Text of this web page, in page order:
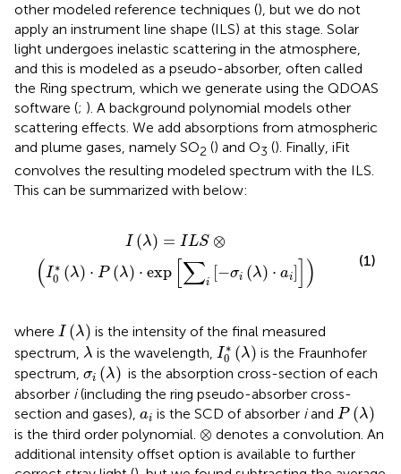
other modeled reference techniques (), but we do not
apply an instrument line shape (ILS) at this stage. Solar
light undergoes inelastic scattering in the atmosphere,
and this is modeled as a pseudo-absorber, often called
the Ring spectrum, which we generate using the QDOAS
software (; ). A background polynomial models other
scattering effects. We add absorptions from atmospheric
and plume gases, namely SO2 () and O3 (). Finally, iFit
convolves the resulting modeled spectrum with the ILS.
This can be summarized with below:
I (λ) = ILS ⊗
(I ∗
0 (λ) ⋅ P (λ) ⋅ exp ∑i
−σi (λ) ⋅ ai )
λ) ⋅ai]
(1)
where I (λ)
I(λ)
is the intensity of the final measured
spectrum, λ
λ is the wavelength, I ∗
0 (λ)
I0 ∗(λ )is the Fraunhofer
spectrum, σi (λ)
σ λ)
is the absorption cross-section of each
absorber i(including the ring pseudo-absorber cross-
section and gases), ai
ai is the SCD of absorber iand P (λ)
P( λ)
is the third order polynomial. ⊗
⊗ denotes a convolution. An
additional intensity offset option is available to further